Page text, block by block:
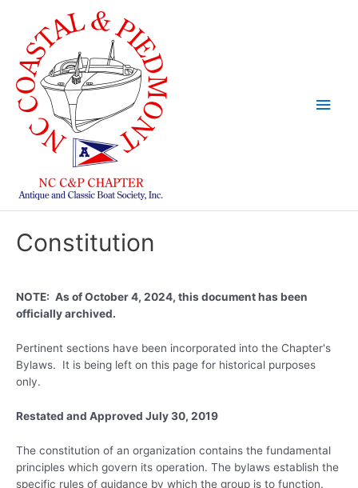
content
Main
Constitution
NOTE: As of October 4, 2024, this document has been
officially archived.
Pertinent sections have been incorporated into the Chapter's
Bylaws. It is being left on this page for historical purposes
only.
Restated and Approved July 30, 2019
The constitution of an organization contains the fundamental
principles which govern its operation. The bylaws establish the
specific rules of guidance by which the group is to function.